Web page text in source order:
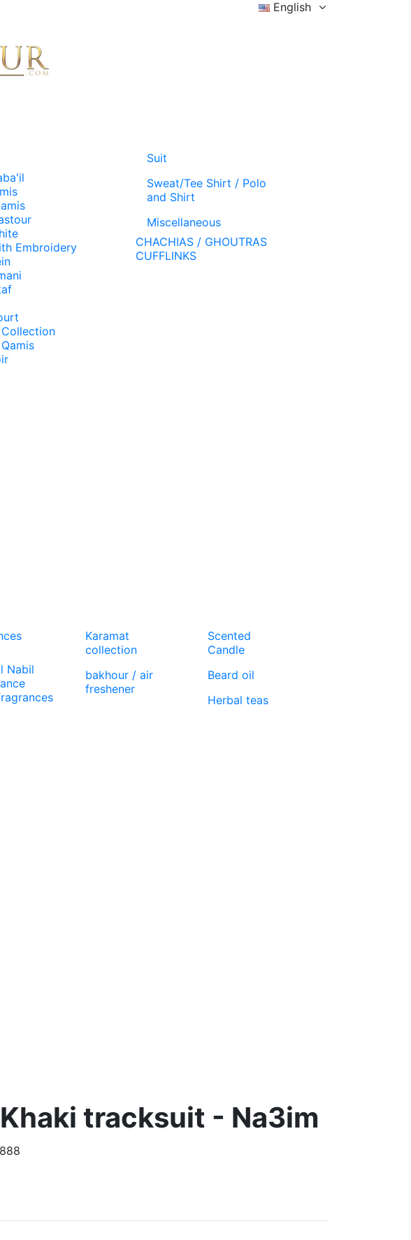
English
Embroidery
Suit
Sweat/Tee Shirt / Polo
and Shirt
Miscellaneous
CHACHIAS / GHOUTRAS
CUFFLINKS
Nabil
Karamat
collection
bakhour / air
freshener
Scented
Candle
Beard oil
Herbal teas
tracksuit - Na3im